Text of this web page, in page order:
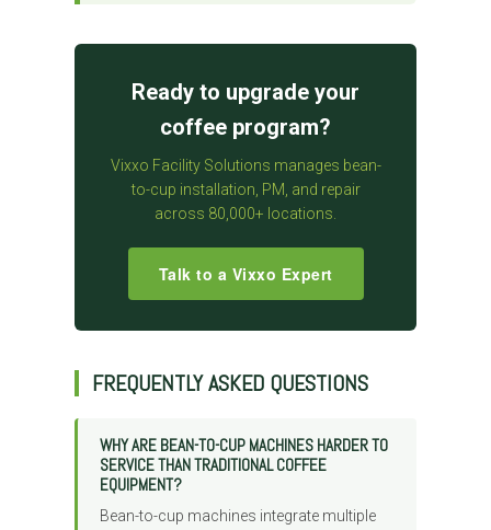
Ready to upgrade your
coffee program?
Vixxo Facility Solutions manages bean-
to-cup installation, PM, and repair
across 80,000+ locations.
Talk to a Vixxo Expert
FREQUENTLY ASKED QUESTIONS
WHY ARE BEAN-TO-CUP MACHINES HARDER TO
SERVICE THAN TRADITIONAL COFFEE
EQUIPMENT?
Bean-to-cup machines integrate multiple